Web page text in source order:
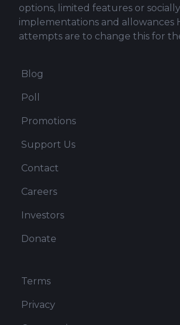
options, limited features or
implementations and allowances
attempts are to change this for
Blog
Poll
Promotions
Support Us
Contact
Careers
Investors
Donate
Terms
Privacy